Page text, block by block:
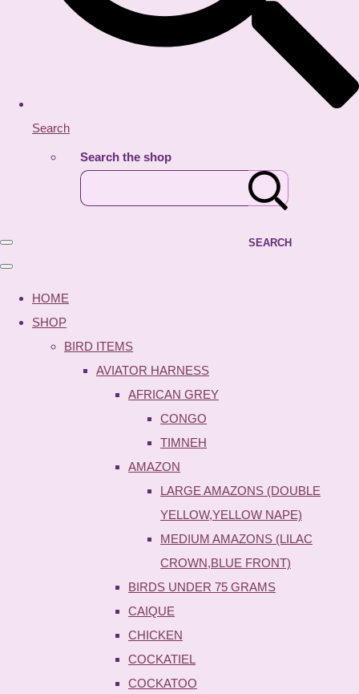
Search
Search the shop
SEARCH
HOME
SHOP
BIRD ITEMS
AVIATOR HARNESS
AFRICAN GREY
CONGO
TIMNEH
AMAZON
LARGE AMAZONS (DOUBLE
YELLOW,YELLOW NAPE)
MEDIUM AMAZONS (LILAC
CROWN,BLUE FRONT)
BIRDS UNDER 75 GRAMS
CAIQUE
CHICKEN
COCKATIEL
COCKATOO